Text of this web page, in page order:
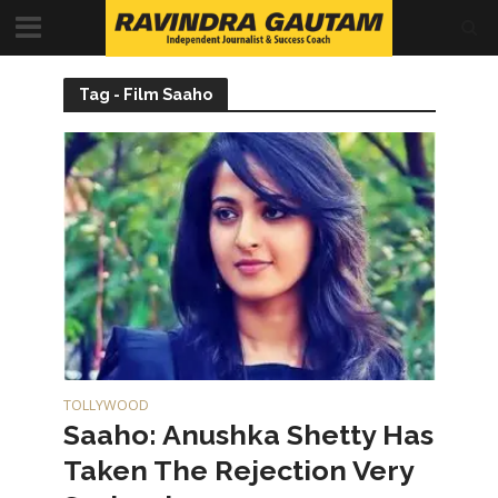
Tag - Film Saaho
TOLLYWOOD
Saaho: Anushka Shetty Has
Taken The Rejection Very